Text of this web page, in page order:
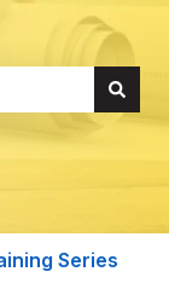
search field
Series